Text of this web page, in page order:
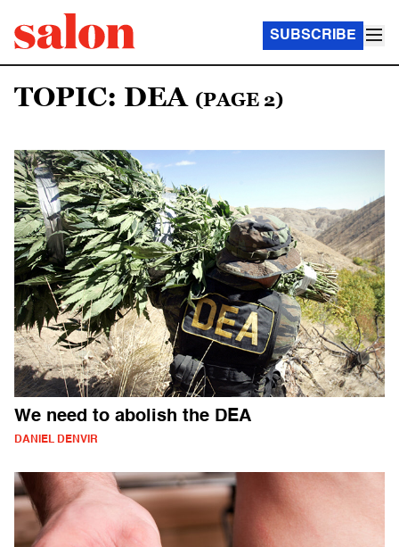
SUBSCRIBE
TOPIC: DEA (PAGE 2)
We need to abolish the DEA
DANIEL DENVIR